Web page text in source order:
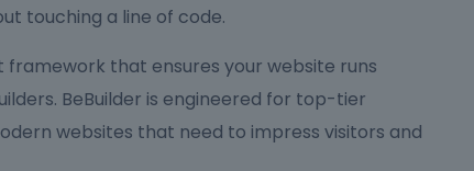
touching a line of code.
that ensures your website runs
BeBuilder is engineered for top-tier
websites that need to impress visitors and